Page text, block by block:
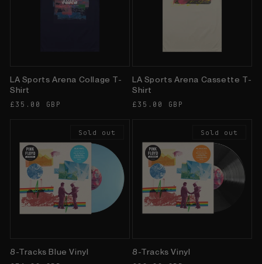
LA Sports Arena Collage T-
Shirt
Regular
£35.00 GBP
LA Sports Arena Cassette T-
Shirt
Regular
£35.00 GBP
Sold out
8-Tracks Blue Vinyl
Sold out
8-Tracks Vinyl